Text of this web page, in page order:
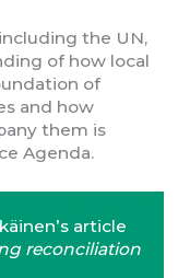
the UN,
of how local
of
and how
them is
Agenda.
article
reconciliation